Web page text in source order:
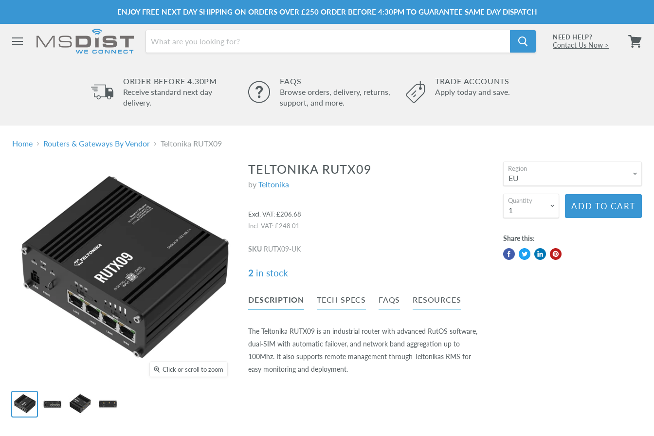
ENJOY FREE NEXT DAY SHIPPING ON ORDERS OVER £250 ORDER BEFORE 4:30PM TO GUARANTEE SAME DAY DISPATCH
NEED HELP?
Contact Us Now >
ORDER BEFORE 4.30PM
Receive standard next day
delivery.
FAQS
Browse orders, delivery, returns,
support, and more.
TRADE ACCOUNTS
Apply today and save.
Home Routers & Gateways By Vendor Teltonika RUTX09
Click or scroll to zoom
TELTONIKA RUTX09
byTeltonika
Excl. VAT:£206.68
Incl. VAT:£248.01
SKU RUTX09-UK
2 in stock
DESCRIPTION
The Teltonika RUTX09 is an industrial router with advanced RutOS software,
dual-SIM with automatic failover, and network band aggregation up to
100Mhz. It also supports remote management through Teltonikas RMS for
easy monitoring and deployment.
TECH SPECS FAQS RESOURCES
Region
Quantity
ADD TO CART
Share this: